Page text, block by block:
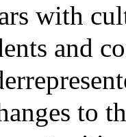
with
and
to